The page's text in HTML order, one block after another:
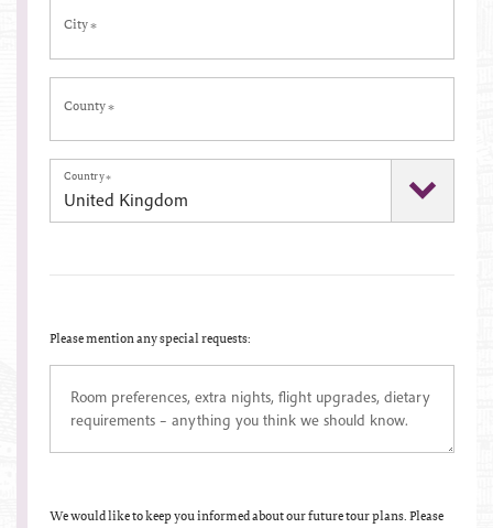
City*
County*
Country*
Please mention any special requests:
We would like to keep you informed about our future tour plans. Please